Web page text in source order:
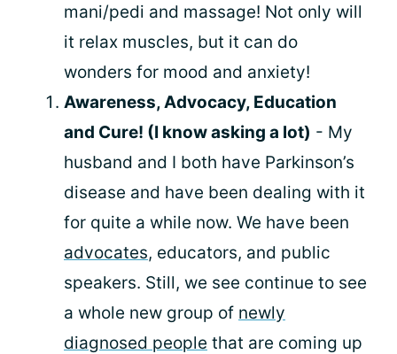
mani/pedi and massage! Not only will
it relax muscles, but it can do
wonders for mood and anxiety!
Awareness, Advocacy, Education
and Cure! (I know asking a lot) - My
husband and I both have Parkinson’s
disease and have been dealing with it
for quite a while now. We have been
advocates, educators, and public
speakers. Still, we see continue to see
a whole new group of newly
diagnosed people that are coming up